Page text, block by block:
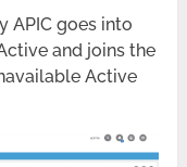
APIC goes into
and joins the
Active